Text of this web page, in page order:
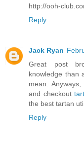
http://ooh-
Reply
Jack Ryan
Great post
knowledge than
mean.
and checkout
the best tartan
Reply